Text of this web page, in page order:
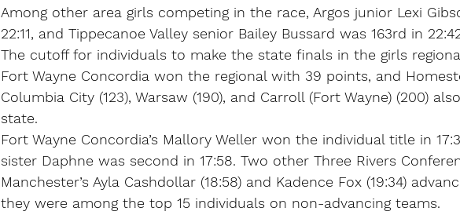
Among other area girls competing in the race, Argos junior Lexi
22:11, and Tippecanoe Valley senior Bailey Bussard was 163rd in
The cutoff for individuals to make the state finals in the girls
Fort Wayne Concordia won the regional with 39 points, and
Columbia City (123), Warsaw (190), and Carroll (Fort Wayne) (200)
state.
Fort Wayne Concordia’s Mallory Weller won the individual title in
sister Daphne was second in 17:58. Two other Three Rivers
Manchester’s Ayla Cashdollar (18:58) and Kadence Fox (19:34)
they were among the top 15 individuals on non-advancing teams.